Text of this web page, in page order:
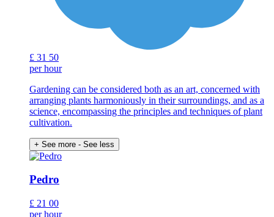
£ 31 50
per hour
Gardening can be considered both as an art, concerned with
arranging plants harmoniously in their surroundings, and as a
science, encompassing the principles and techniques of plant
cultivation.
+ See more - See less
Pedro
£ 21 00
per hour